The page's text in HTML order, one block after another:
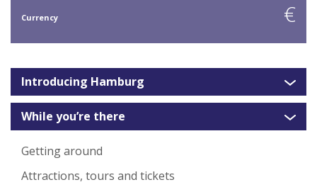
Currency €
Introducing Hamburg
While you’re there
Getting around
Attractions, tours and tickets